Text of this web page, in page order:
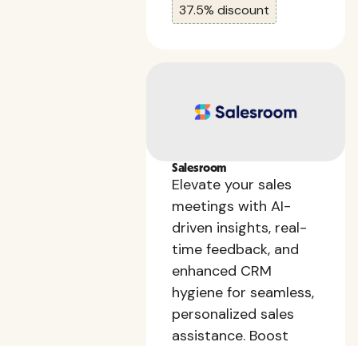
37.5% discount
Salesroom
Elevate your sales
meetings with AI-
driven insights, real-
time feedback, and
enhanced CRM
hygiene for seamless,
personalized sales
assistance. Boost